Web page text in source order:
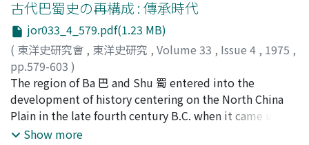
Investigation Team 滿鐵第二次冀東農村實態調査班. Mi-
chang-cun (population about 120 households), located
south of the Xu-ge-zhuang 胥各莊 station of the Jing-
shan Railway 京山鐵路, was both a typical North China
village and a representative producer of "Northeastern
River Cotton" 東北河棉, which occupied a unique
position in the Tianjin cotton market. 0n the basis of an
exhaustive treatment of the detailed statistical
materials contained in the SMR report, the author
古代巴蜀史の再構成 : 傳承時代
jor033_4_579.pdf(1.23 MB)
( 東洋史研究會 , 東洋史研究 , Volume 33 , Issue 4 , 1975 ,
pp.579-603 )
狩野, 直禎;Kano, Naosada;カノ, ナオサダ
The region of Ba 巴 and Shu 蜀 entered into the
development of history centering on the North China
Plain in the late fourth century B.C. when it came under
the control of Qin 秦. Consequently for the purpose of
Show more